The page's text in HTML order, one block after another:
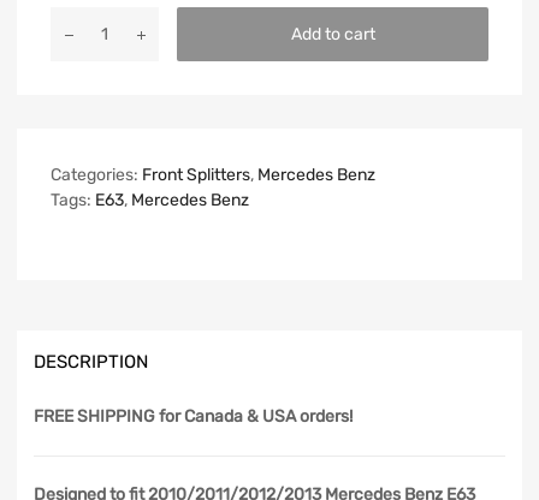
Add to cart
Categories: Front Splitters, Mercedes Benz
Tags: E63, Mercedes Benz
DESCRIPTION
FREE SHIPPINGfor Canada & USA orders!
Designed to fit 2010/2011/2012/2013 Mercedes Benz E63